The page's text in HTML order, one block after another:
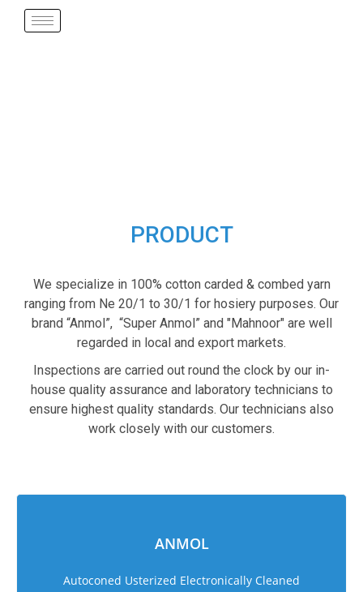
PRODUCT
We specialize in 100% cotton carded & combed yarn
ranging from Ne 20/1 to 30/1 for hosiery purposes. Our
brand “Anmol”, “Super Anmol” and "Mahnoor" are well
regarded in local and export markets.
Inspections are carried out round the clock by our in-
house quality assurance and laboratory technicians to
ensure highest quality standards. Our technicians also
work closely with our customers.
ANMOL
Autoconed Usterized Electronically Cleaned